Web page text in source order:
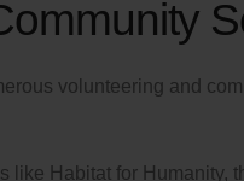
volunteering and
Habitat for Humanity,